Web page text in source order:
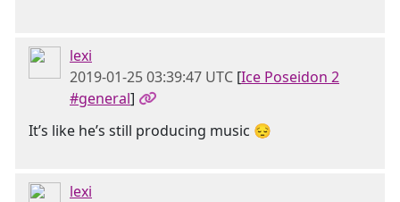
lexi
2019-01-25 03:39:47 UTC [Ice Poseidon 2
#general]
It’s like he’s still producing music 😔
lexi